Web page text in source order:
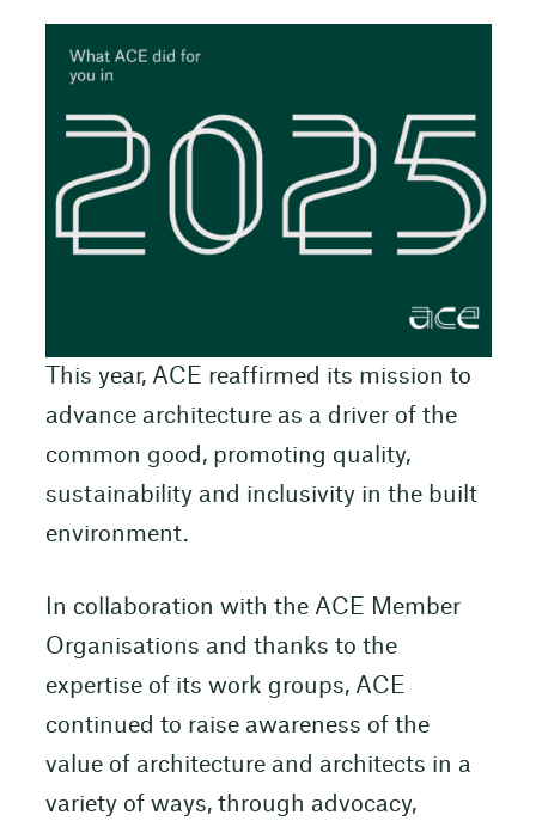
This year, ACE reaffirmed its mission to
advance architecture as a driver of the
common good, promoting quality,
sustainability and inclusivity in the built
environment.
In collaboration with the ACE Member
Organisations and thanks to the
expertise of its work groups, ACE
continued to raise awareness of the
value of architecture and architects in a
variety of ways, through advocacy,